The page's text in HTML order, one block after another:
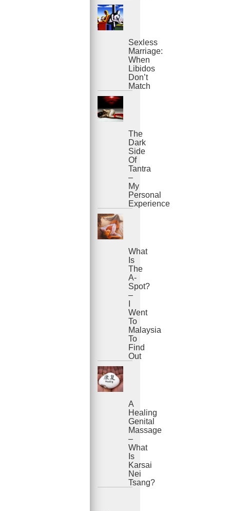
Sexless
Marriage:
When
Libidos
Don’t
Match
The
Dark
Side
Of
Tantra
–
My
Personal
Experience
What
Is
The
A-
Spot?
–
Went
To
Malaysia
To
Find
Out
A
Healing
Genital
Massage
–
What
Is
Karsai
Nei
Tsang?